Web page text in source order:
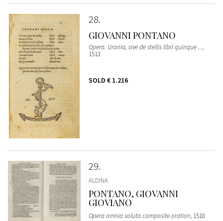
28
GIOVANNI PONTANO
Opera. Urania, sive de stellis libri quinque ...,
1513
SOLD € 1.216
29
ALDINA
PONTANO, GIOVANNI
GIOVIANO
Opera omnia soluta composite oration, 1518